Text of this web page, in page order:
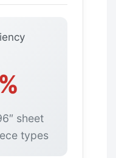
sheet
types